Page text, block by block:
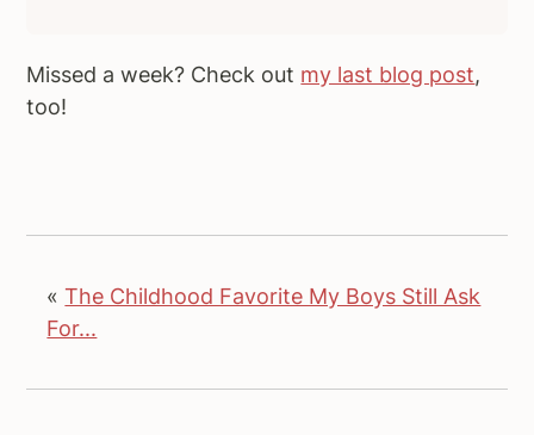
Missed a week? Check out my last blog post,
too!
«The Childhood Favorite My Boys Still Ask
For...